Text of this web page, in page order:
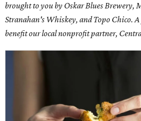
brought to you by Oskar Blues Brewery,
Stranahan's Whiskey, and Topo Chico.
benefit our local nonprofit partner,